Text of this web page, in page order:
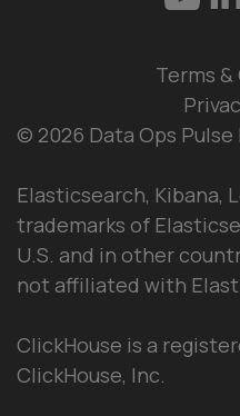
© 2026 Data Ops Pulse
Elasticsearch, Kibana,
trademarks of
U.S. and in other
not affiliated with
ClickHouse is a
ClickHouse, Inc.
Terms